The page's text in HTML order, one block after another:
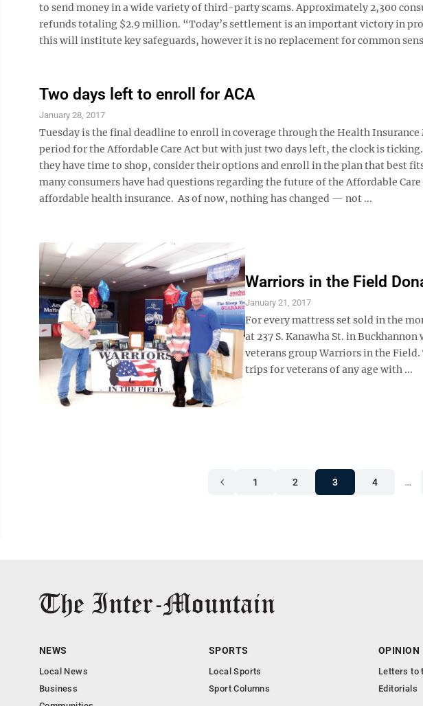
to send money in a wide variety of third-party scams. Approximately 2,300
refunds totaling $2.9 million. “Today’s settlement is an important victory in
this will institute key safeguards, however it is no replacement for common
Two days left to enroll for ACA
January 28, 2017
Tuesday is the final deadline to enroll in coverage through the Health
period for the Affordable Care Act but with just two days left, the clock is
they have time to shop, consider their options and enroll in the plan that best
many consumers have had questions regarding the future of the Affordable
affordable health insurance. As of now, nothing has changed — not ...
Warriors in the Field
January 21, 2017
For every mattress set sold in the
at 237 S. Kanawha St. in
veterans group Warriors in the
trips for veterans of any age with ...
1 2 3 4 …
NEWS
Local News
Business
SPORTS
Local Sports
Sport Columns
OPINION
Letters to
Editorials